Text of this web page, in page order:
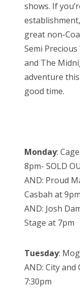
shows. If
great non-
Semi
and The
adventure this
good time.
Monday:
8pm- SOLD
AND: Proud
Casbah at 9pm
AND: Josh
Stage at 7pm
Tuesday:
AND: City and
7:30pm